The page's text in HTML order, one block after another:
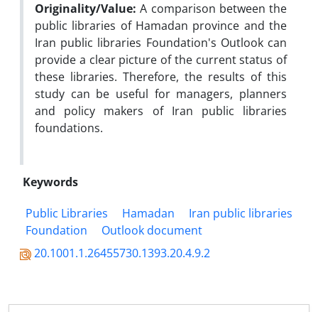
Originality/Value:A comparison between the
public libraries of Hamadan province and the
Iran public libraries Foundation's Outlook can
provide a clear picture of the current status of
these libraries. Therefore, the results of this
study can be useful for managers, planners
and policy makers of Iran public libraries
foundations.
Keywords
Public Libraries
Hamadan
Iran public libraries
Foundation
Outlook document
20.1001.1.26455730.1393.20.4.9.2